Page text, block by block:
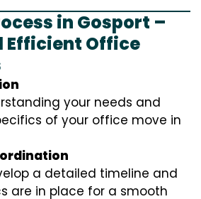
in Gosport –
Efficient Office
your needs and
of your office move in
a detailed timeline and
are in place for a smooth